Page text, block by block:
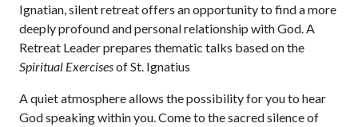
Ignatian, silent retreat offers an opportunity to find a more
deeply profound and personal relationship with God. A
Retreat Leader prepares thematic talks based on the
Spiritual Exercisesof St. Ignatius
A quiet atmosphere allows the possibility for you to hear
God speaking within you. Come to the sacred silence of